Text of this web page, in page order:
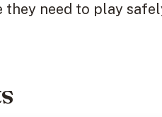
need to play